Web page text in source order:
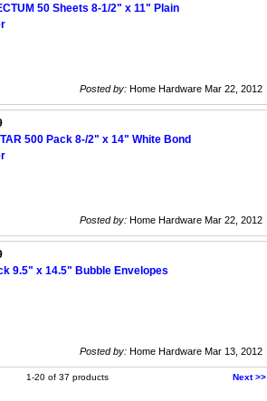
50 Sheets 8-1/2" x 11" Plain
Posted by: Home Hardware Mar 22, 2012
500 Pack 8-/2" x 14" White Bond
Posted by: Home Hardware Mar 22, 2012
9.5" x 14.5" Bubble Envelopes
Posted by: Home Hardware Mar 13, 2012
Next >>
1-20 of 37 products